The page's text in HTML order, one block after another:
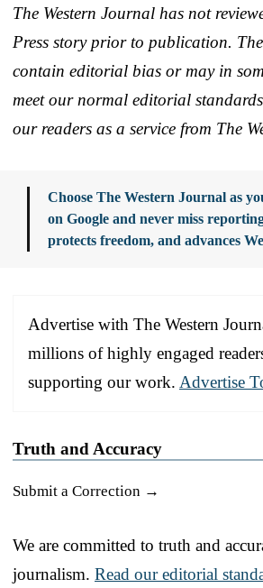
The Western Journal has not
Press story prior to publication.
contain editorial bias or may in
meet our normal editorial
our readers as a service from The
Choose The Western Journal as
on Google and never miss
protects freedom, and advances
Advertise with The Western
millions of highly engaged
supporting our work. Advertise
Truth and Accuracy
Submit a Correction →
We are committed to truth and
journalism. Read our editorial